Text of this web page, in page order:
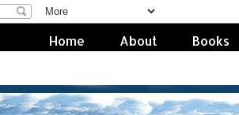
Home About Books